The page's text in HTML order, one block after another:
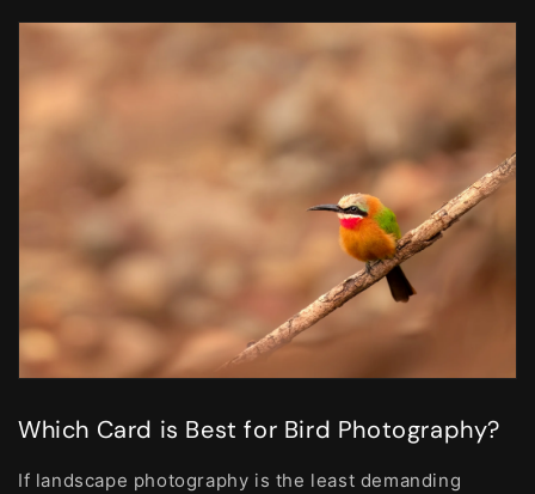
Which Card is Best for Bird Photography?
If landscape photography is the least demanding